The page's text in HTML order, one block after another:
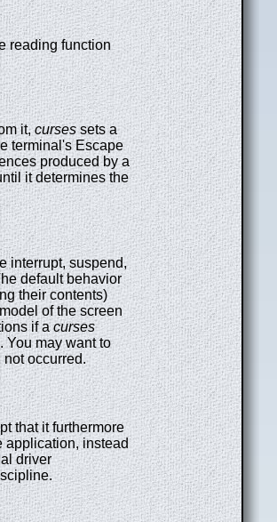
reading function
it,curses sets a
terminal's Escape
produced by a
it determines the
interrupt, suspend,
default behavior
their contents)
of the screen
if acurses
You may want to
not occurred.
that it furthermore
application, instead
driver